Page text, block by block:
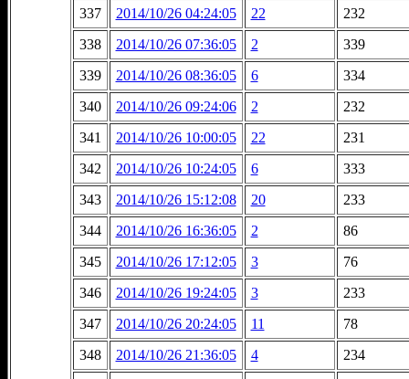
337
2014/10/26 04:24:05 22
232
338
2014/10/26 07:36:05 2
339
339
2014/10/26 08:36:05 6
334
340
2014/10/26 09:24:06 2
232
341
2014/10/26 10:00:05 22
231
342
2014/10/26 10:24:05 6
333
343
2014/10/26 15:12:08 20
233
344
2014/10/26 16:36:05 2
86
345
2014/10/26 17:12:05 3
76
346
2014/10/26 19:24:05 3
233
347
2014/10/26 20:24:05 11
78
348
2014/10/26 21:36:05 4
234